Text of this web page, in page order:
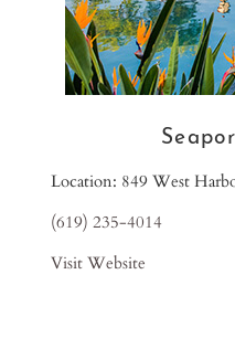
Location: 849 West
(619) 235-4014
Visit Website